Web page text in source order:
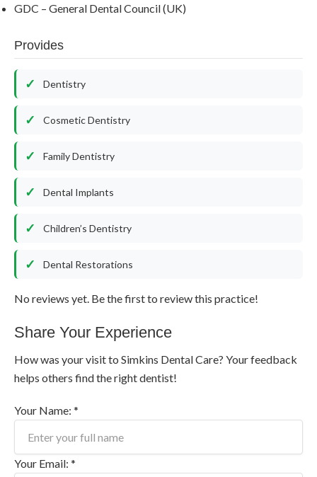
GDC – General Dental Council (UK)
Provides
Dentistry
Cosmetic Dentistry
Family Dentistry
Dental Implants
Children’s Dentistry
Dental Restorations
No reviews yet. Be the first to review this practice!
Share Your Experience
How was your visit to Simkins Dental Care? Your feedback
helps others find the right dentist!
Your Name: *
Your Email: *